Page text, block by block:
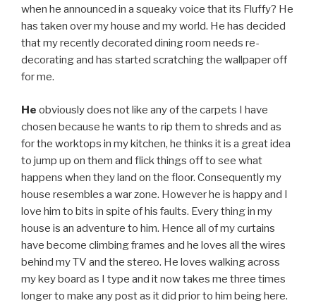
when he announced in a squeaky voice that its Fluffy? He
has taken over my house and my world. He has decided
that my recently decorated dining room needs re-
decorating and has started scratching the wallpaper off
for me.
He obviously does not like any of the carpets I have
chosen because he wants to rip them to shreds and as
for the worktops in my kitchen, he thinks it is a great idea
to jump up on them and flick things off to see what
happens when they land on the floor. Consequently my
house resembles a war zone. However he is happy and I
love him to bits in spite of his faults. Every thing in my
house is an adventure to him. Hence all of my curtains
have become climbing frames and he loves all the wires
behind my TV and the stereo. He loves walking across
my key board as I type and it now takes me three times
longer to make any post as it did prior to him being here.